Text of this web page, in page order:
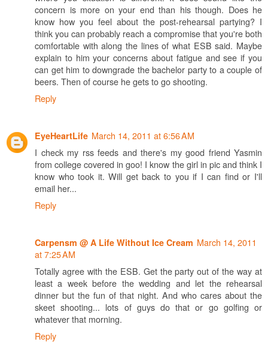
concern is more on your end than his though. Does he
know how you feel about the post-rehearsal partying? I
think you can probably reach a compromise that you're both
comfortable with along the lines of what ESB said. Maybe
explain to him your concerns about fatigue and see if you
can get him to downgrade the bachelor party to a couple of
beers. Then of course he gets to go shooting.
Reply
EyeHeartLife March 14, 2011 at 6:56 AM
I check my rss feeds and there's my good friend Yasmin
from college covered in goo! I know the girl in pic and think I
know who took it. Will get back to you if I can find or I'll
email her...
Reply
Carpensm @ A Life Without Ice Cream March 14, 2011
at 7:25 AM
Totally agree with the ESB. Get the party out of the way at
least a week before the wedding and let the rehearsal
dinner but the fun of that night. And who cares about the
skeet shooting... lots of guys do that or go golfing or
whatever that morning.
Reply